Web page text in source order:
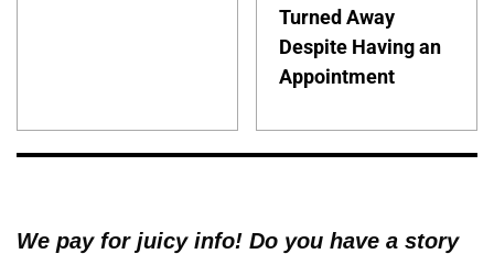
Turned Away
Despite Having an
Appointment
We pay for juicy info! Do you have a story